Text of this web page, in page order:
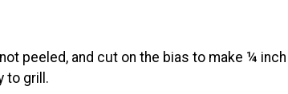
peeled, and cut on the bias to make ¼ inch
to grill.